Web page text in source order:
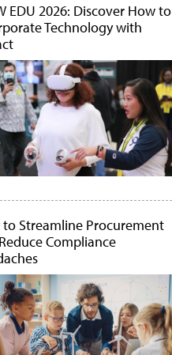
EDU 2026: Discover How to
Technology with
to Streamline Procurement
Compliance